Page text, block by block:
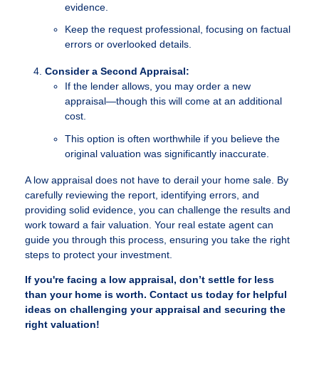
evidence.
Keep the request professional, focusing on factual
errors or overlooked details.
Consider a Second Appraisal:
If the lender allows, you may order a new
appraisal—though this will come at an additional
cost.
This option is often worthwhile if you believe the
original valuation was significantly inaccurate.
A low appraisal does not have to derail your home sale. By
carefully reviewing the report, identifying errors, and
providing solid evidence, you can challenge the results and
work toward a fair valuation. Your real estate agent can
guide you through this process, ensuring you take the right
steps to protect your investment.
If you're facing a low appraisal, don’t settle for less
than your home is worth. Contact us today for helpful
ideas on challenging your appraisal and securing the
right valuation!